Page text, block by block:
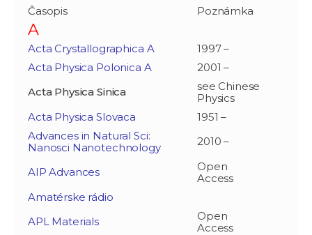
Časopis Poznámka
A
Acta Crystallographica A
1997 –
Acta Physica Polonica A
2001 –
Acta Physica Sinica
see Chinese
Physics
Acta Physica Slovaca
1951 –
Advances in Natural Sci:
Nanosci Nanotechnology
2010 –
AIP Advances
Open
Access
Amatérske rádio
APL Materials
Open
Access